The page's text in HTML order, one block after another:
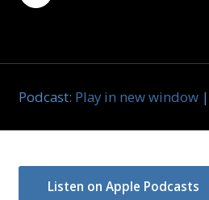
Podcast: Play in new window |
Listen on Apple Podcasts